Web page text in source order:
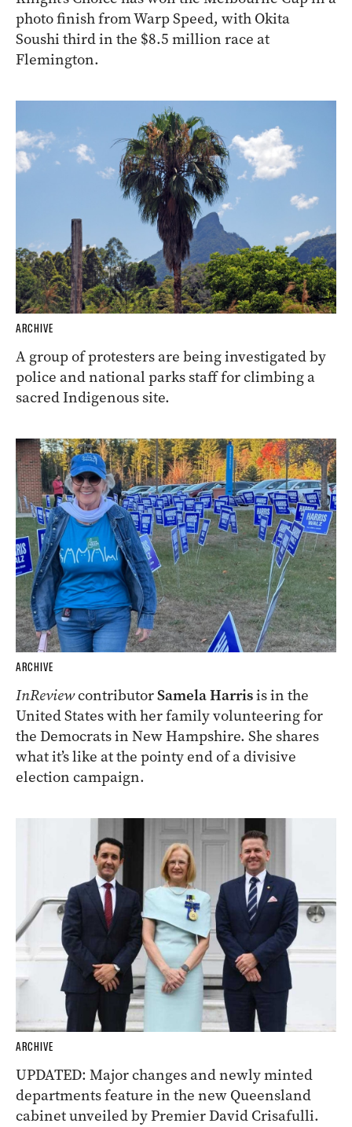
photo finish from Warp Speed, with Okita
Soushi third in the $8.5 million race at
Flemington.
ARCHIVE
A group of protesters are being investigated by
police and national parks staff for climbing a
sacred Indigenous site.
ARCHIVE
InReviewcontributorSamela Harrisis in the
United States with her family volunteering for
the Democrats in New Hampshire. She shares
what it’s like at the pointy end of a divisive
election campaign.
ARCHIVE
UPDATED: Major changes and newly minted
departments feature in the new Queensland
cabinet unveiled by Premier David Crisafulli.